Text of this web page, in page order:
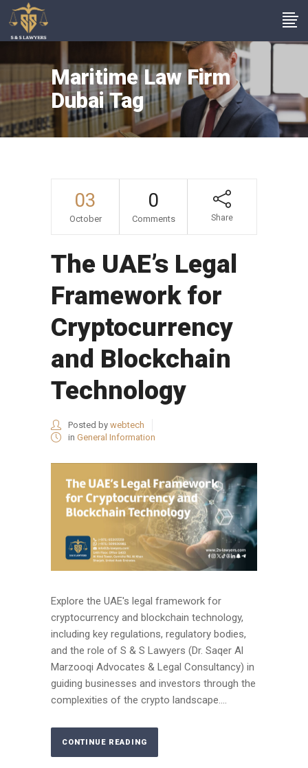
Maritime Law Firm
Dubai Tag
03
October
0
Comments Share
The UAE’s Legal
Framework for
Cryptocurrency
and Blockchain
Technology
Posted by webtech
in General Information
Explore the UAE's legal framework for
cryptocurrency and blockchain technology,
including key regulations, regulatory bodies,
and the role of S & S Lawyers (Dr. Saqer Al
Marzooqi Advocates & Legal Consultancy) in
guiding businesses and investors through the
complexities of the crypto landscape....
CONTINUE READING